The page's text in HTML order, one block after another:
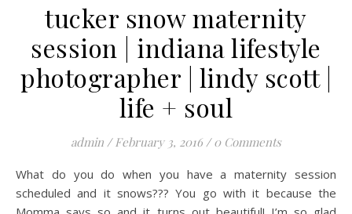
tucker snow maternity
session | indiana lifestyle
photographer | lindy scott |
life + soul
admin / February 3, 2016 / 0 Comments
What do you do when you have a maternity session
scheduled and it snows??? You go with it because the